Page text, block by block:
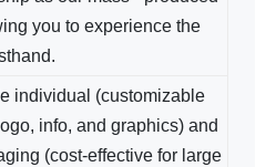
you to experience the
individual (customizable
info, and graphics) and
(cost-effective for large